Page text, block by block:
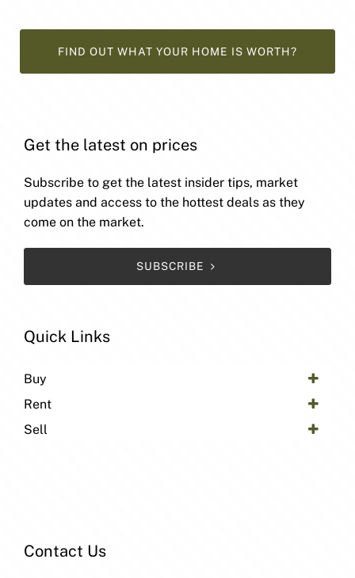
FIND OUT WHAT YOUR HOME IS WORTH?
Get the latest on prices
Subscribe to get the latest insider tips, market
updates and access to the hottest deals as they
come on the market.
SUBSCRIBE
Quick Links
Buy
Rent
Sell
Contact Us